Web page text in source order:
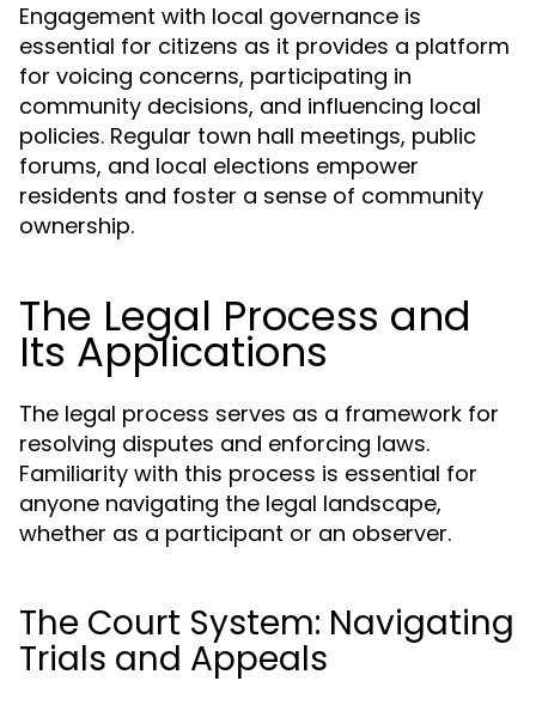
Engagement with local governance is
essential for citizens as it provides a platform
for voicing concerns, participating in
community decisions, and influencing local
policies. Regular town hall meetings, public
forums, and local elections empower
residents and foster a sense of community
ownership.
The Legal Process and
Its Applications
The legal process serves as a framework for
resolving disputes and enforcing laws.
Familiarity with this process is essential for
anyone navigating the legal landscape,
whether as a participant or an observer.
The Court System: Navigating
Trials and Appeals